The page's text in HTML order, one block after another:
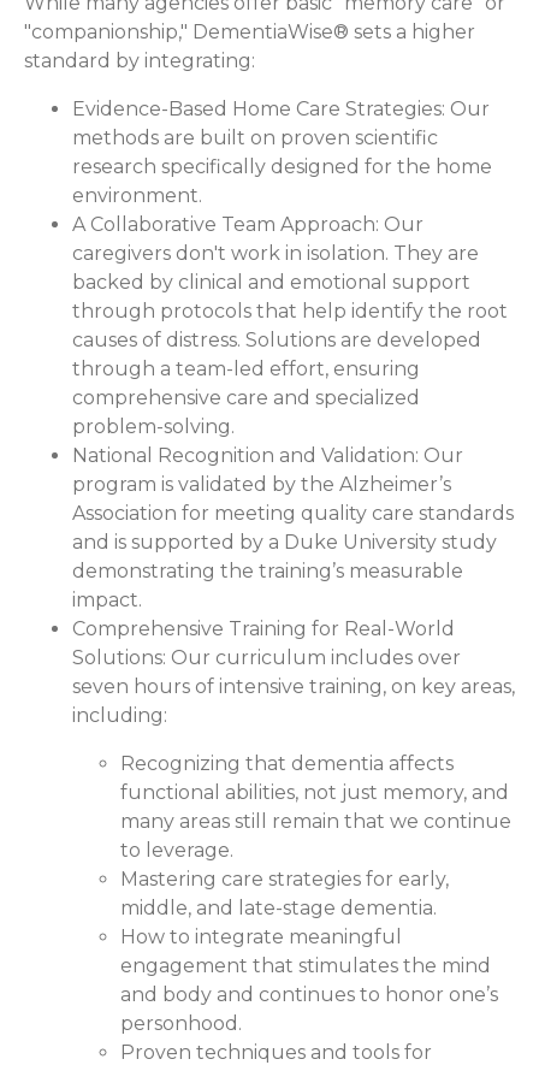
"companionship," DementiaWise® sets a higher
standard by integrating:
Evidence-Based Home Care Strategies: Our
methods are built on proven scientific
research specifically designed for the home
environment.
A Collaborative Team Approach: Our
caregivers don't work in isolation. They are
backed by clinical and emotional support
through protocols that help identify the root
causes of distress. Solutions are developed
through a team-led effort, ensuring
comprehensive care and specialized
problem-solving.
National Recognition and Validation: Our
program is validated by the Alzheimer’s
Association for meeting quality care standards
and is supported by a Duke University study
demonstrating the training’s measurable
impact.
Comprehensive Training for Real-World
Solutions: Our curriculum includes over
seven hours of intensive training, on key areas,
including:
Recognizing that dementia affects
functional abilities, not just memory, and
many areas still remain that we continue
to leverage.
Mastering care strategies for early,
middle, and late-stage dementia.
How to integrate meaningful
engagement that stimulates the mind
and body and continues to honor one’s
personhood.
Proven techniques and tools for